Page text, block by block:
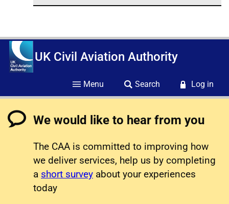
UK Civil Aviation Authority
Menu Search Log in
We would like to hear from you
The CAA is committed to improving how
we deliver services, help us by completing
a short survey about your experiences
today